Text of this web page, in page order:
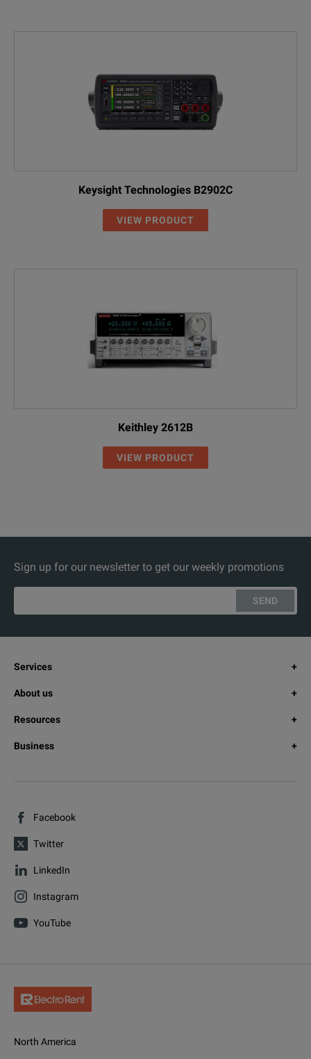
Keysight Technologies B2902C
VIEW PRODUCT
Keithley 2612B
VIEW PRODUCT
Sign up for our newsletter to get our weekly promotions
SEND
Services
About us
Resources
Business
Facebook
Twitter
LinkedIn
Instagram
YouTube
North America